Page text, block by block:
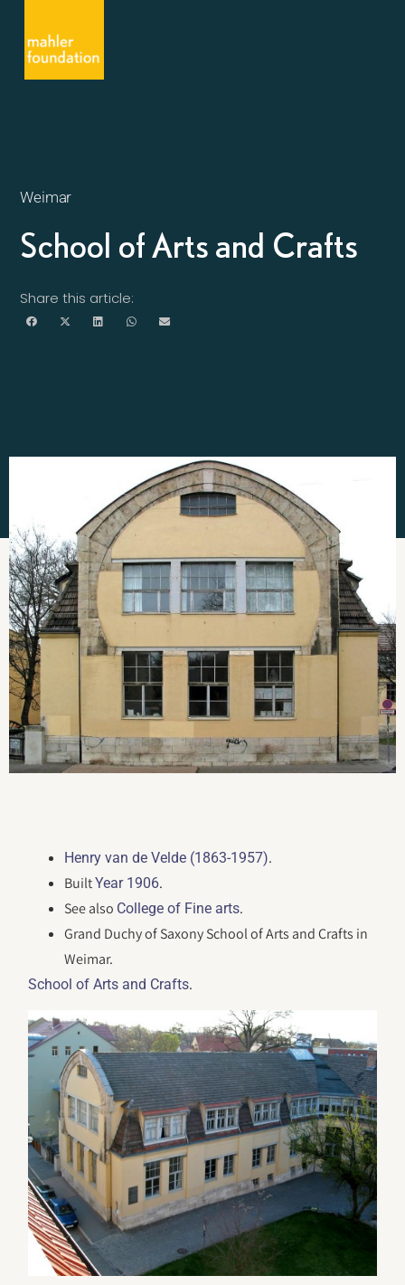
Weimar
School of Arts and Crafts
Share this article:
Henry van de Velde (1863-1957).
BuiltYear 1906.
See also College of Fine arts.
Grand Duchy of Saxony School of Arts and Crafts in
Weimar.
School of Arts and Crafts.